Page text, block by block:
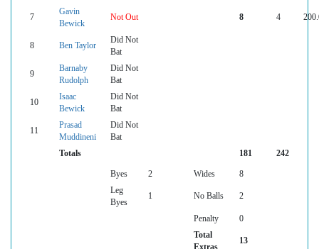
7
Gavin
Bewick
Not Out 8 4
8 Ben Taylor
Did Not
Bat
9
Barnaby
Rudolph
Did Not
Bat
10
Isaac
Bewick
Did Not
Bat
11
Prasad
Muddineni
Did Not
Bat
Totals
181 242
Byes 2 Wides
8
Leg
Byes
1 No Balls 2
Penalty
0
Total
Extras
13